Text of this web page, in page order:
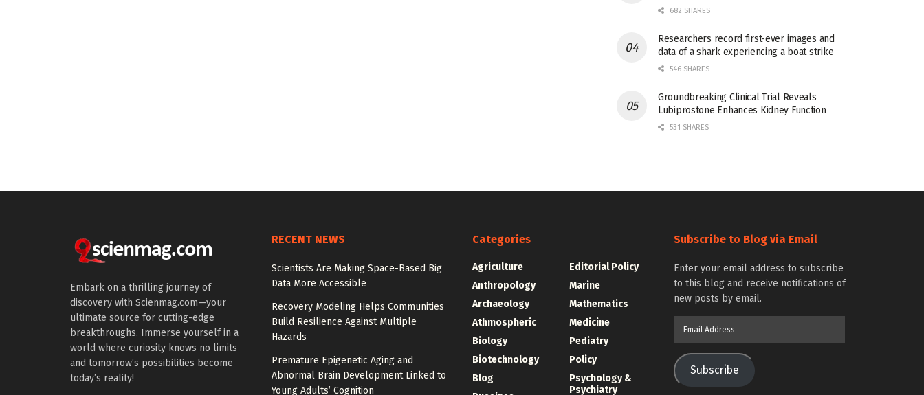
682 SHARES
Researchers record first-ever images and
data of a shark experiencing a boat strike
546 SHARES
Groundbreaking Clinical Trial Reveals
Lubiprostone Enhances Kidney Function
531 SHARES
Embark on a thrilling journey of
discovery with Scienmag.com—your
ultimate source for cutting-edge
breakthroughs. Immerse yourself in a
world where curiosity knows no limits
and tomorrow’s possibilities become
today’s reality!
RECENT NEWS
Scientists Are Making Space-Based Big
Data More Accessible
Recovery Modeling Helps Communities
Build Resilience Against Multiple
Hazards
Premature Epigenetic Aging and
Abnormal Brain Development Linked to
Young Adults’ Cognition
Categories
Agriculture
Anthropology
Archaeology
Athmospheric
Biology
Biotechnology
Blog
Editorial Policy
Marine
Mathematics
Medicine
Pediatry
Policy
Psychology &
Psychiatry
Subscribe to Blog via Email
Enter your email address to subscribe
to this blog and receive notifications of
new posts by email.
Subscribe